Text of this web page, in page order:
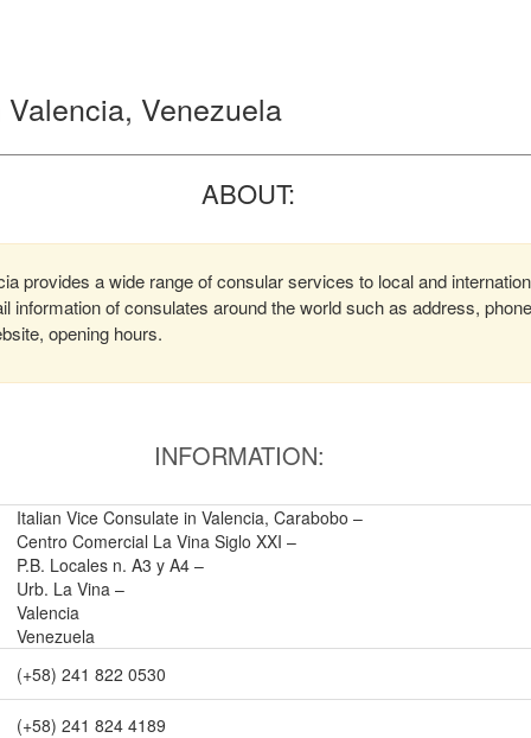
Venezuela
ABOUT:
provides a wide range of consular services to local and
information of consulates around the world such as address,
opening hours.
INFORMATION:
Italian Vice Consulate in Valencia, Carabobo –
Centro Comercial La Vina Siglo XXI –
P.B. Locales n. A3 y A4 –
Urb. La Vina –
Valencia
Venezuela
(+58) 241 822 0530
(+58) 241 824 4189